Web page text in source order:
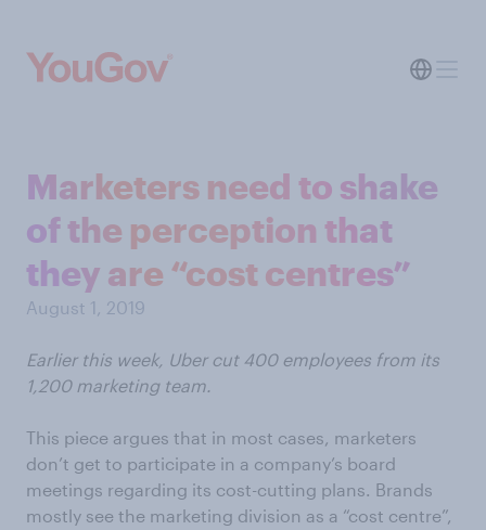
Marketers need to shake
of the perception that
they are “cost centres”
August 1, 2019
Earlier this week, Uber cut 400 employees from its
1,200 marketing team.
This piece argues that in most cases, marketers
don’t get to participate in a company’s board
meetings regarding its cost-cutting plans. Brands
mostly see the marketing division as a “cost centre”,